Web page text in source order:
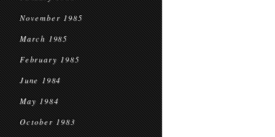
November 1985
March 1985
February 1985
June 1984
May 1984
October 1983